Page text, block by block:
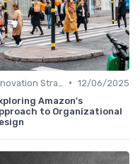
• 12/06/2025
Amazon's
to Organizational